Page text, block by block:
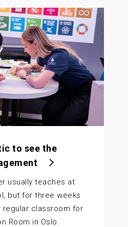
to see the
usually teaches at
but for three weeks
regular classroom for
Room in Oslo.